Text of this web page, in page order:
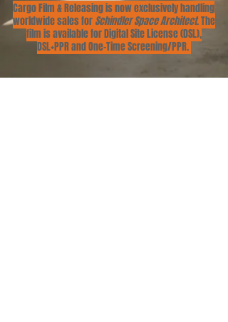
Cargo Film & Releasing is now exclusively handling
worldwide sales forSchindler Space Architect. The
film is available for Digital Site License (DSL),
DSL+PPR and One-Time Screening/PPR.